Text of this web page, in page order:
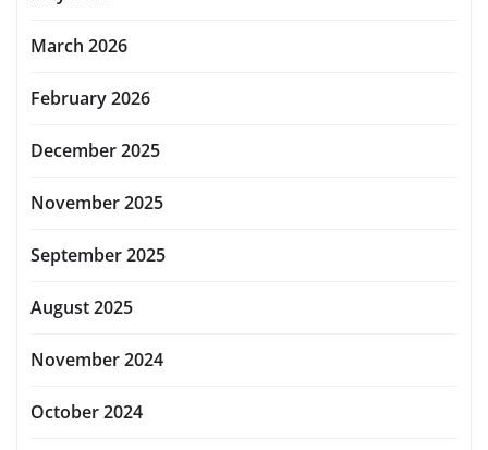
March 2026
February 2026
December 2025
November 2025
September 2025
August 2025
November 2024
October 2024